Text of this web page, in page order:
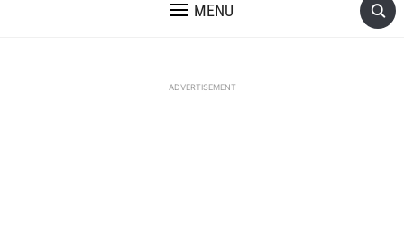
MENU
ADVERTISEMENT